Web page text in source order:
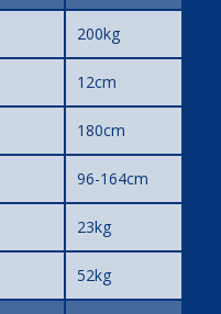
200kg
12cm
180cm
96-164cm
23kg
52kg